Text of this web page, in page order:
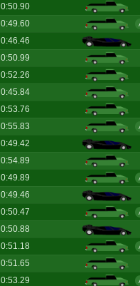
0:50.90
0:49.60
0:46.46
0:50.99
0:52.26
0:45.84
0:53.76
0:55.83
0:49.42
0:54.89
0:49.89
0:49.46
0:50.47
0:50.88
0:51.18
0:51.65
0:53.29